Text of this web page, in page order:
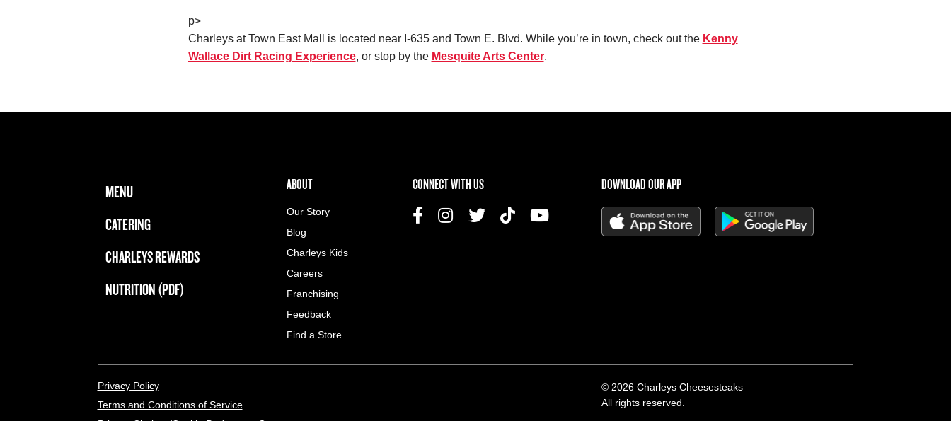
p>
Charleys at Town East Mall is located near I-635 and Town E. Blvd. While you’re in town, check out the Kenny
Wallace Dirt Racing Experience, or stop by the Mesquite Arts Center.
FOOTER NAVIGATION MENU
MAIN MENU
MENU
CATERING
CHARLEYS REWARDS
NUTRITION (PDF)
ABOUT US MENU
ABOUT
Our Story
Blog
Charleys Kids
Careers
Franchising
Feedback
Find a Store
CONNECT WITH US DOWNLOAD OUR APP
LEGAL MENU
Privacy Policy
Terms and Conditions of Service
© 2026 Charleys Cheesesteaks
All rights reserved.